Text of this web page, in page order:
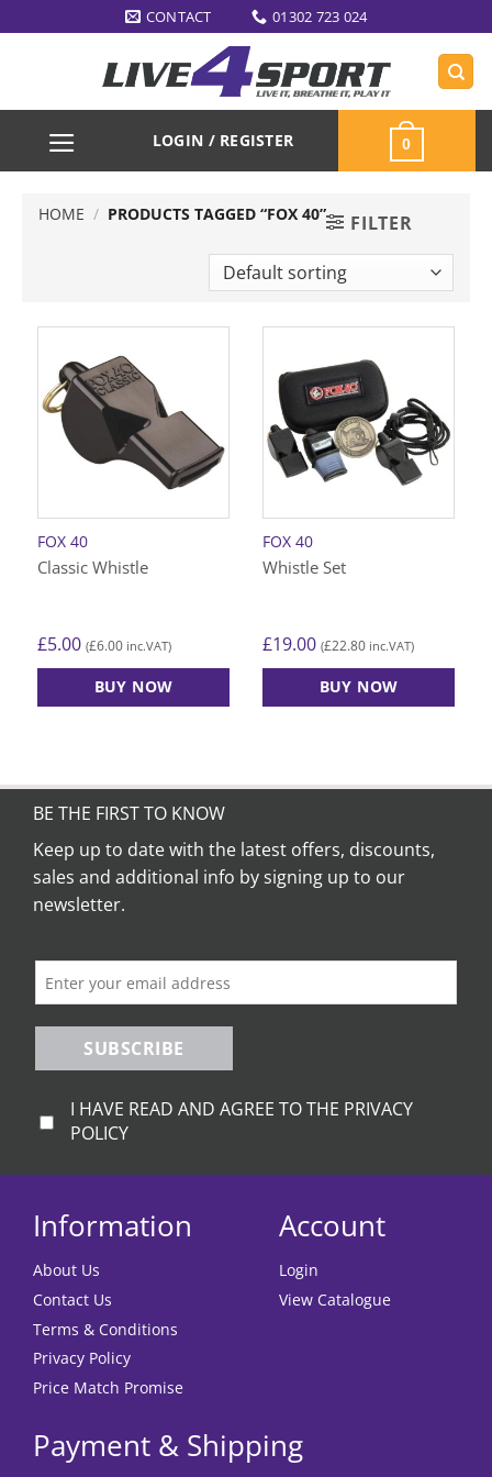
to
CONTACT 01302 723 024
LOGIN / REGISTER 0
HOME / PRODUCTS TAGGED “FOX 40” FILTER
FOX 40
Classic Whistle
£5.00 (£6.00 inc.VAT)
BUY NOW
FOX 40
Whistle Set
£19.00 (£22.80 inc.VAT)
BUY NOW
BE THE FIRST TO KNOW
Keep up to date with the latest offers, discounts,
sales and additional info by signing up to our
newsletter.
SUBSCRIBE
I HAVE READ AND AGREE TO THE PRIVACY
POLICY
Information
About Us
Contact Us
Terms & Conditions
Privacy Policy
Price Match Promise
Account
Login
View Catalogue
Payment & Shipping